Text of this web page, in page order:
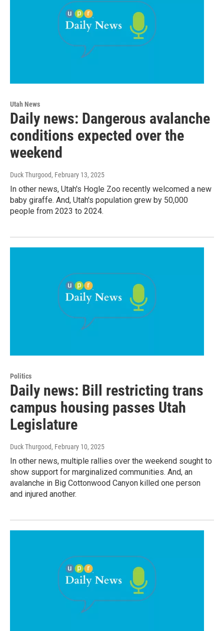
Utah News
Daily news: Dangerous avalanche
conditions expected over the
weekend
Duck Thurgood, February 13, 2025
In other news, Utah's Hogle Zoo recently welcomed a new
baby giraffe. And, Utah's population grew by 50,000
people from 2023 to 2024.
Politics
Daily news: Bill restricting trans
campus housing passes Utah
Legislature
Duck Thurgood, February 10, 2025
In other news, multiple rallies over the weekend sought to
show support for marginalized communities. And, an
avalanche in Big Cottonwood Canyon killed one person
and injured another.